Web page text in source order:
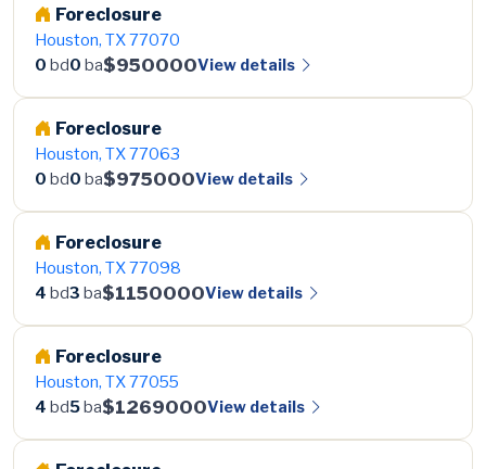
Foreclosure
Houston, TX 77070
0 bd0 ba$950000View details
Foreclosure
Houston, TX 77063
0 bd0 ba$975000View details
Foreclosure
Houston, TX 77098
4 bd3 ba$1150000View details
Foreclosure
Houston, TX 77055
4 bd5 ba$1269000View details